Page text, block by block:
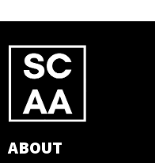
ABOUT